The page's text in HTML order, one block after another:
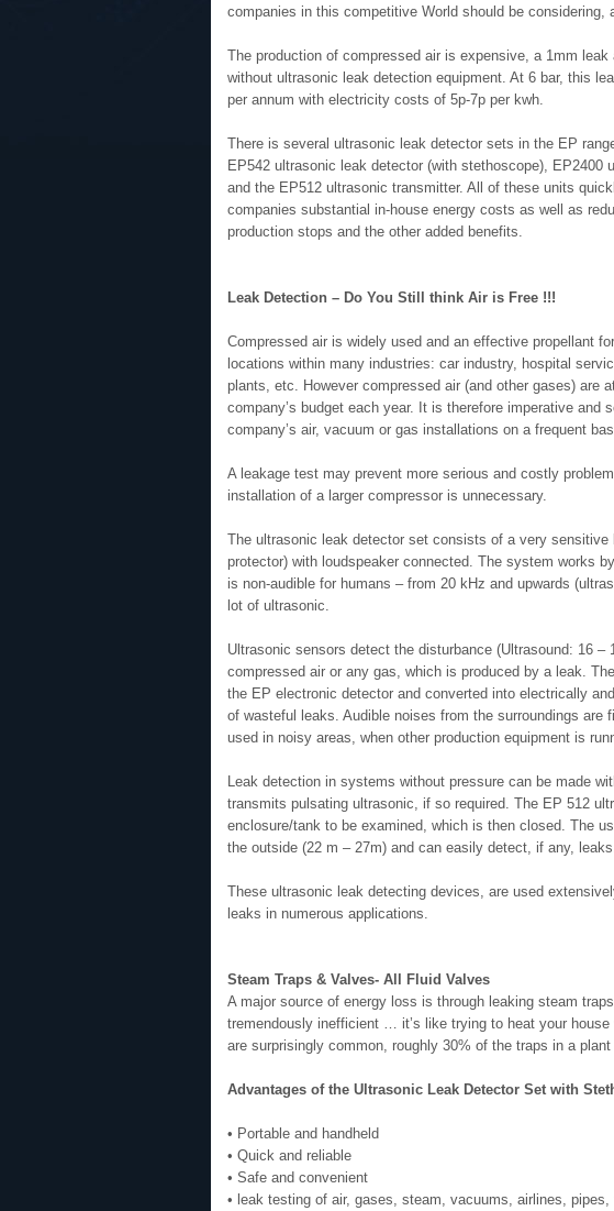
companies in this competitive World should be considering,
The production of compressed air is expensive, a 1mm
without ultrasonic leak detection equipment. At 6 bar, this
per annum with electricity costs of 5p-7p per kwh.
There is several ultrasonic leak detector sets in the EP
EP542 ultrasonic leak detector (with stethoscope), EP2400
and the EP512 ultrasonic transmitter. All of these units
companies substantial in-house energy costs as well as
production stops and the other added benefits.
Leak Detection – Do You Still think Air is Free !!!
Compressed air is widely used and an effective propellant
locations within many industries: car industry, hospital
plants, etc. However compressed air (and other gases) are
company’s budget each year. It is therefore imperative and
company’s air, vacuum or gas installations on a frequent
A leakage test may prevent more serious and costly
installation of a larger compressor is unnecessary.
The ultrasonic leak detector set consists of a very sensitive
protector) with loudspeaker connected. The system works
is non-audible for humans – from 20 kHz and upwards
lot of ultrasonic.
Ultrasonic sensors detect the disturbance (Ultrasound: 16 –
compressed air or any gas, which is produced by a leak.
the EP electronic detector and converted into electrically
of wasteful leaks. Audible noises from the surroundings
used in noisy areas, when other production equipment is
Leak detection in systems without pressure can be made
transmits pulsating ultrasonic, if so required. The EP 512
enclosure/tank to be examined, which is then closed. The
the outside (22 m – 27m) and can easily detect, if any, leaks.
These ultrasonic leak detecting devices, are used
leaks in numerous applications.
Steam Traps & Valves- All Fluid Valves
A major source of energy loss is through leaking steam
tremendously inefficient … it’s like trying to heat your
are surprisingly common, roughly 30% of the traps in a
Advantages of the Ultrasonic Leak Detector Set with
• Portable and handheld
• Quick and reliable
• Safe and convenient
• leak testing of air, gases, steam, vacuums, airlines, pipes,